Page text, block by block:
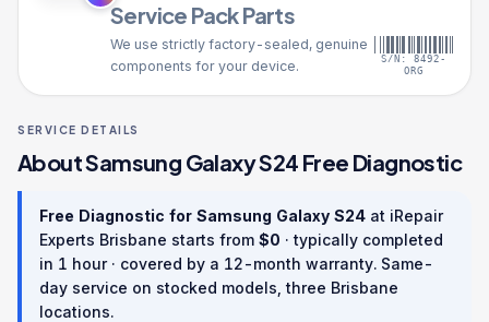
Service Pack Parts
We use strictly factory-sealed, genuine
components for your device.
S/N: 8492-
ORG
SERVICE DETAILS
AboutSamsung Galaxy S24 Free Diagnostic
Free Diagnostic for Samsung Galaxy S24 at iRepair
Experts Brisbane starts from $0 · typically completed
in 1 hour· covered by a 12-month warranty. Same-
day service on stocked models, three Brisbane
locations.